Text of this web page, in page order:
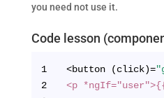
you need not use it.
Code lesson
1 <button (click)=
2
<p